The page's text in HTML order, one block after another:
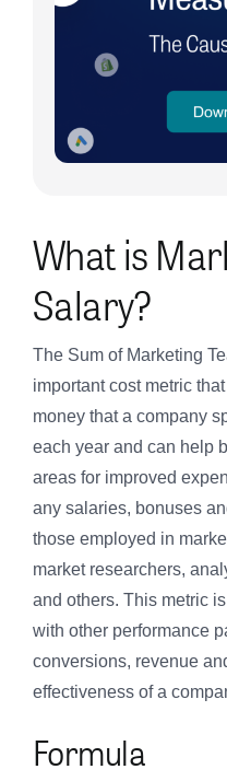
What is
Salary?
The Sum of Marketing
important cost metric
money that a company
each year and can help
areas for improved
any salaries, bonuses
those employed in
market researchers,
and others. This metric
with other performance
conversions, revenue
effectiveness of a
Formula